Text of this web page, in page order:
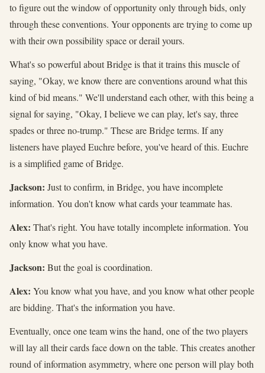
to figure out the window of opportunity only through bids, only
through these conventions. Your opponents are trying to come up
with their own possibility space or derail yours.
What's so powerful about Bridge is that it trains this muscle of
saying, "Okay, we know there are conventions around what this
kind of bid means." We'll understand each other, with this being a
signal for saying, "Okay, I believe we can play, let's say, three
spades or three no-trump." These are Bridge terms. If any
listeners have played Euchre before, you've heard of this. Euchre
is a simplified game of Bridge.
Jackson: Just to confirm, in Bridge, you have incomplete
information. You don't know what cards your teammate has.
Alex: That's right. You have totally incomplete information. You
only know what you have.
Jackson: But the goal is coordination.
Alex: You know what you have, and you know what other people
are bidding. That's the information you have.
Eventually, once one team wins the hand, one of the two players
will lay all their cards face down on the table. This creates another
round of information asymmetry, where one person will play both